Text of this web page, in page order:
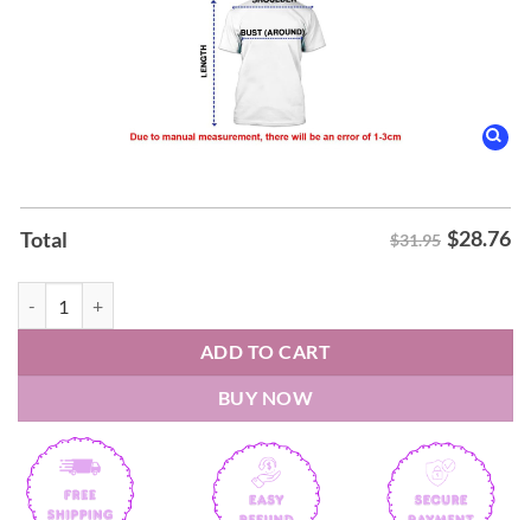
Total $31.95 $28.76
ADD TO CART
BUY NOW